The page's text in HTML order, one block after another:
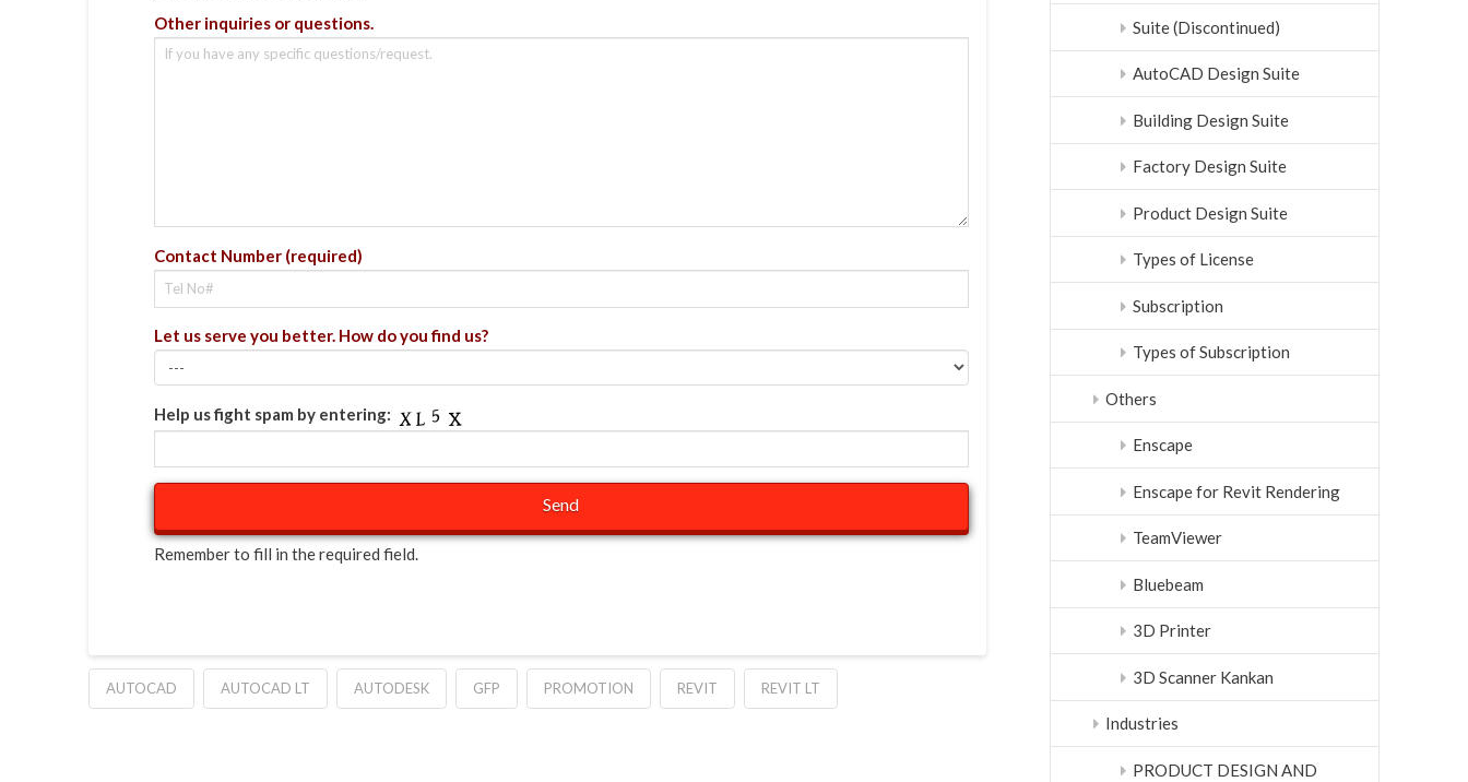
Other inquiries or questions.
Contact Number (required)
Let us serve you better. How do you find us?
Help us fight spam by entering:
Remember to fill in the required field.
AUTOCAD AUTOCAD LT AUTODESK GFP PROMOTION REVIT REVIT LT
Suite (Discontinued)
AutoCAD Design Suite
Building Design Suite
Factory Design Suite
Product Design Suite
Types of License
Subscription
Types of Subscription
Others
Enscape
Enscape for Revit Rendering
TeamViewer
Bluebeam
3D Printer
3D Scanner Kankan
Industries
PRODUCT DESIGN AND